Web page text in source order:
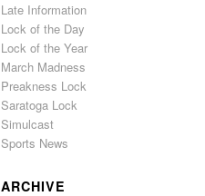
Late Information
Lock of the Day
Lock of the Year
March Madness
Preakness Lock
Saratoga Lock
Simulcast
Sports News
ARCHIVE